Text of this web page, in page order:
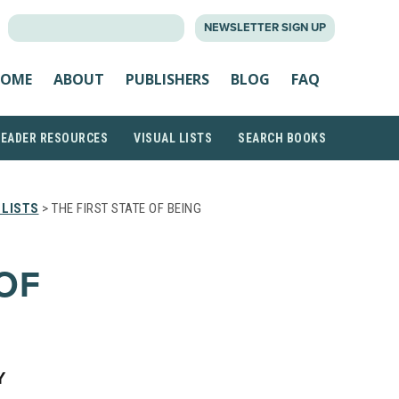
NEWSLETTER SIGN UP
ABOUT PUBLISHERS BLOG FAQ
RESOURCES VISUAL LISTS SEARCH BOOKS
LISTS > THE FIRST STATE OF BEING